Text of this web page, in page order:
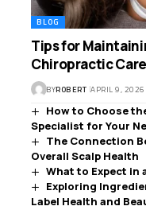
BLOG
Tips for
Chiropractic Care
BYROBERT APRIL 9, 2026
How to Choose
Specialist for Your
The Connection
Overall Scalp Health
What to Expect in
Exploring
Label Health and